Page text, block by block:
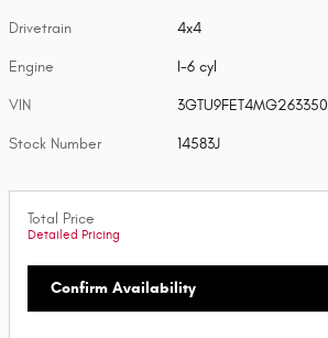
Drivetrain 4x4
Engine I-6 cyl
VIN 3GTU9FET4MG263350
Stock Number 14583J
Total Price
Detailed Pricing
Confirm Availability